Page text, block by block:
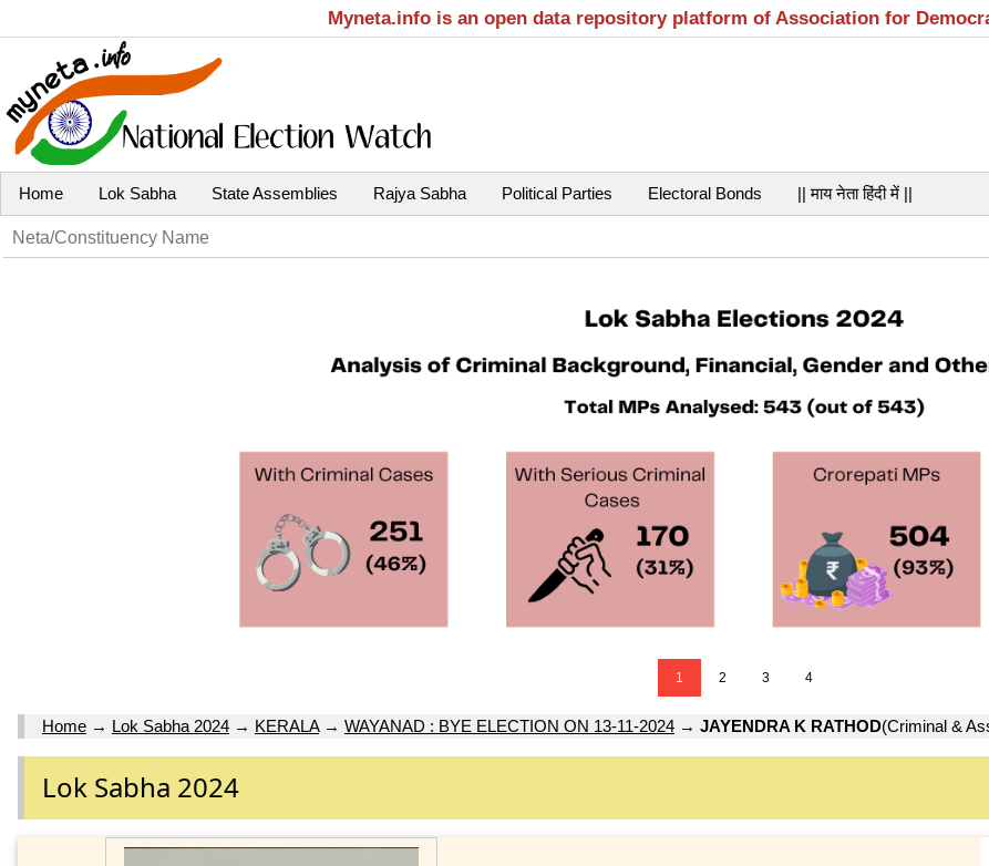
Myneta.info is an open data repository platform of Association for
Home Lok Sabha State Assemblies Rajya Sabha Political Parties Electoral Bonds || माय नेता हिंदी में ||
1 2 3 4
Home → Lok Sabha 2024 → KERALA→ WAYANAD : BYE ELECTION ON 13-11-2024 → JAYENDRA K RATHOD(Criminal &
Lok Sabha 2024